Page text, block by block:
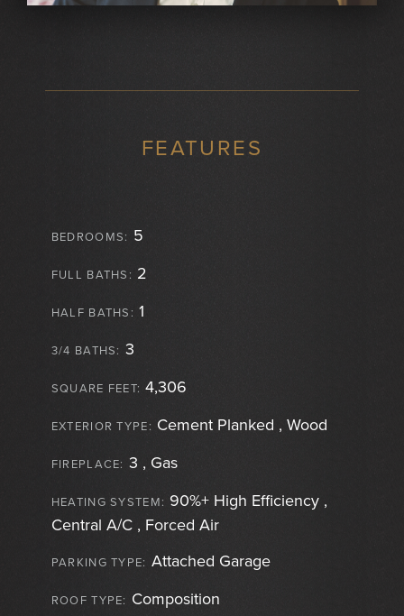
FEATURES
BEDROOMS: 5
FULL BATHS: 2
HALF BATHS: 1
3/4 BATHS: 3
SQUARE FEET: 4,306
EXTERIOR TYPE: Cement Planked , Wood
FIREPLACE: 3 , Gas
HEATING SYSTEM: 90%+ High Efficiency ,
Central A/C , Forced Air
PARKING TYPE: Attached Garage
ROOF TYPE: Composition